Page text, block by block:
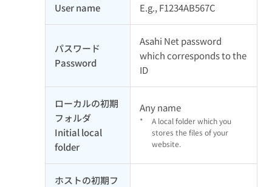
User name
E.g., F1234AB567C
パスワード
Password
Asahi Net password
which corresponds to the
ID
ローカルの初期
フォルダ
Initial local
folder
Any name
*
A local folder which you
stores the files of your
website.
ホストの初期フ